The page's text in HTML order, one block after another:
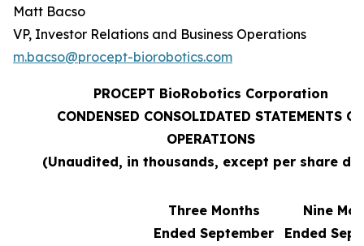
Matt Bacso
VP, Investor Relations and Business Operations
m.bacso@procept-biorobotics.com
PROCEPT BioRobotics Corporation
CONDENSED CONSOLIDATED STATEMENTS OF
OPERATIONS
(Unaudited, in thousands, except per share
Three Months
Ended September
Nine
Ended